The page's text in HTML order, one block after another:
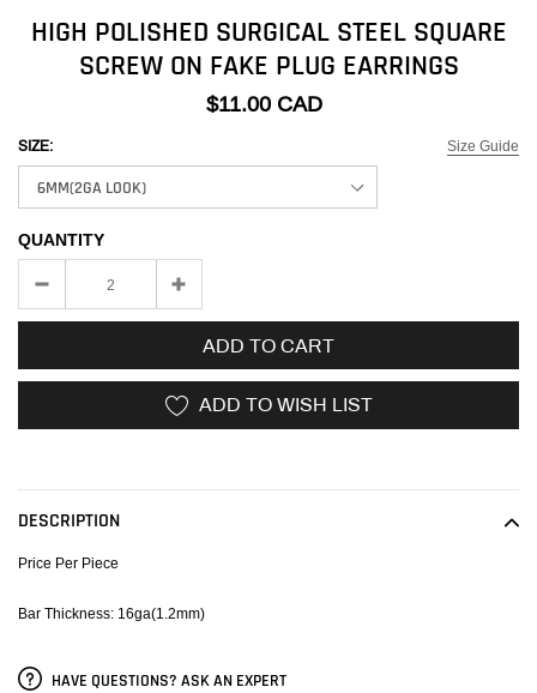
HIGH POLISHED SURGICAL STEEL SQUARE
SCREW ON FAKE PLUG EARRINGS
$11.00 CAD
Size Guide
SIZE:
QUANTITY
ADD TO CART
ADD TO WISH LIST
your
cart
DESCRIPTION
Price Per Piece
Bar Thickness: 16ga(1.2mm)
HAVE QUESTIONS? ASK AN EXPERT